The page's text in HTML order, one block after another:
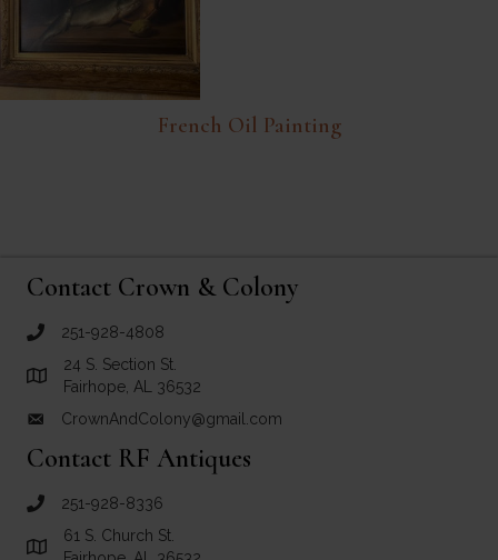
French Oil Painting
Contact Crown & Colony
call Crown and Colony Antiques
251-928-4808
Link to Google Maps for Crown and Colony Antiques
24 S. Section St.
Fairhope, AL 36532
email link for Crown and Colony Antiques
CrownAndColony@gmail.com
Contact RF Antiques
call RF Antiques
251-928-8336
Link to Google Maps for RF Antiques
61 S. Church St.